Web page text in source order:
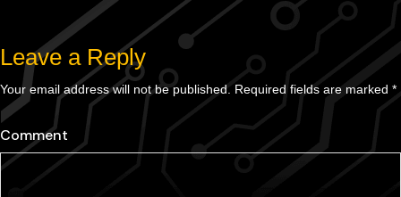
Leave a Reply
Your email address will not be published. Required fields are marked *
Comment